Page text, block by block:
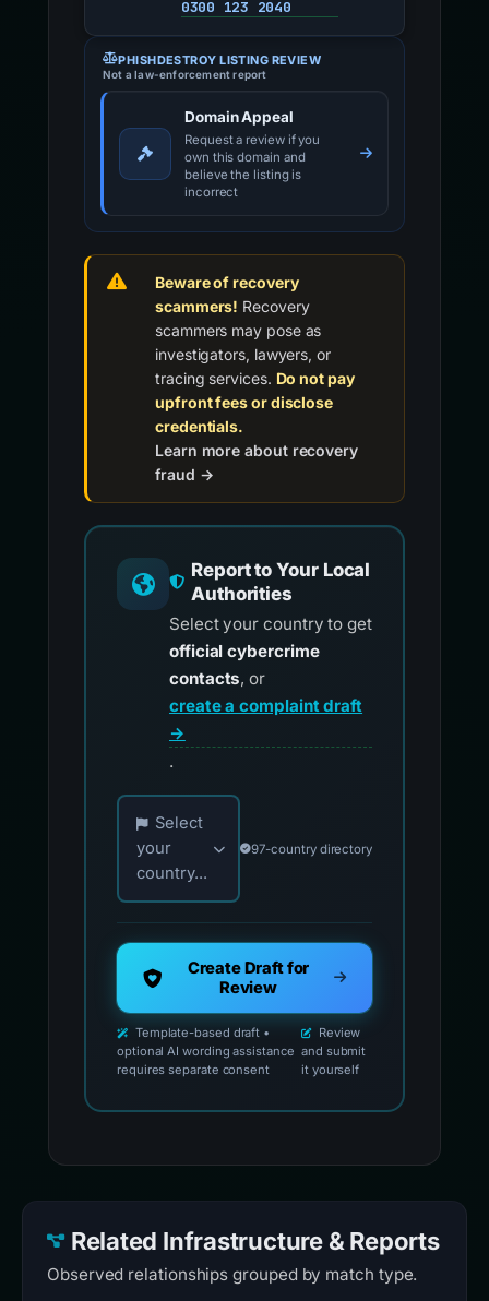
0300 123 2040
PHISHDESTROY LISTING REVIEW
Not a law-enforcement report
Domain Appeal
Request a review if you
own this domain and
believe the listing is
incorrect
Beware of recovery
scammers! Recovery
scammers may pose as
investigators, lawyers, or
tracing services. Do not pay
upfront fees or disclose
credentials.
Learn more about recovery
fraud →
Report to Your Local
Authorities
Select your country to get
official cybercrime
contacts, or
create a complaint draft
→
.
Choose your country for official reporting
Select
your
country...
97-country directory
Create Draft for
Review
Template-based draft •
optional AI wording assistance
requires separate consent
Review
and submit
it yourself
Related Infrastructure & Reports
Observed relationships grouped by match type.